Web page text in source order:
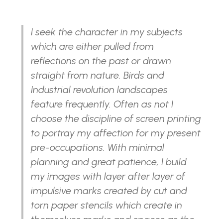
I seek the character in my subjects
which are either pulled from
reflections on the past or drawn
straight from nature. Birds and
Industrial revolution landscapes
feature frequently. Often as not I
choose the discipline of screen printing
to portray my affection for my present
pre-occupations. With minimal
planning and great patience, I build
my images with layer after layer of
impulsive marks created by cut and
torn paper stencils which create in